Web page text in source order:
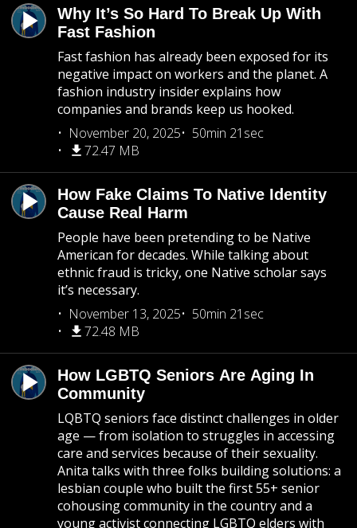
Why It’s So Hard To Break Up With
Fast Fashion
Fast fashion has already been exposed for its
negative impact on workers and the planet. A
fashion industry insider explains how
companies and brands keep us hooked.
November 20, 2025
50min 21sec
72.47 MB
How Fake Claims To Native Identity
Cause Real Harm
People have been pretending to be Native
American for decades. While talking about
ethnic fraud is tricky, one Native scholar says
it’s necessary.
November 13, 2025
50min 21sec
72.48 MB
How LGBTQ Seniors Are Aging In
Community
LQBTQ seniors face distinct challenges in older
age — from isolation to struggles in accessing
care and services because of their sexuality.
Anita talks with three folks building solutions: a
lesbian couple who built the first 55+ senior
cohousing community in the country and a
young activist connecting LGBTQ elders with